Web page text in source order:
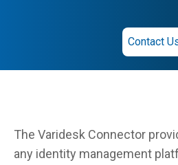
Contact
The Varidesk Connector
any identity management